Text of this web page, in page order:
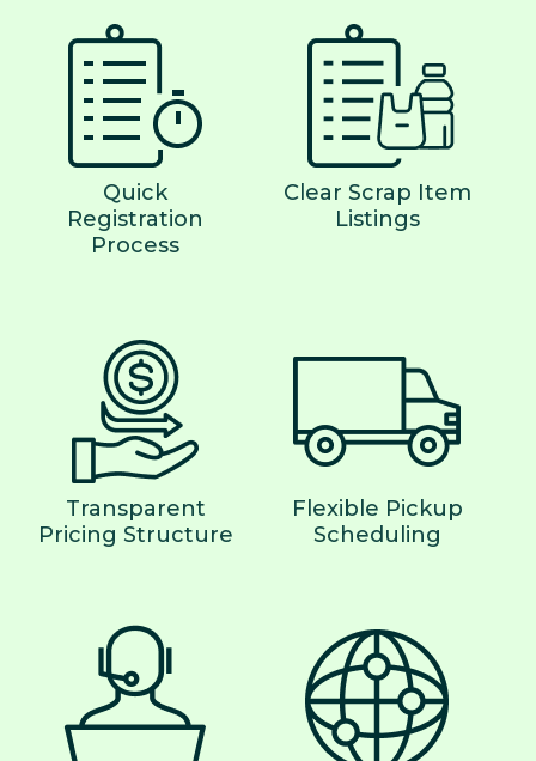
Quick
Registration
Process
Clear Scrap Item
Listings
Transparent
Pricing Structure
Flexible Pickup
Scheduling